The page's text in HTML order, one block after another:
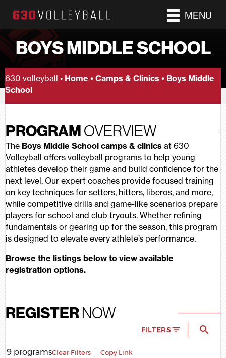
MENU
BOYS MIDDLE SCHOOL
630 volleyball • Home • Camps & Clinics • Boys Middle
School
PROGRAM OVERVIEW
The Boys Middle School camps & clinics at 630
Volleyball offers volleyball programs to help young
athletes develop their game and build confidence for the
next level. Our expert coaches provide focused training
on key techniques for setters, hitters, liberos, and more,
while competitive drills and game-like scenarios prepare
players for school and club tryouts. Whether refining
fundamentals or gearing up for the season, this program
is designed to elevate every athlete’s performance.
Browse the listings below to view available
registration options.
REGISTER NOW